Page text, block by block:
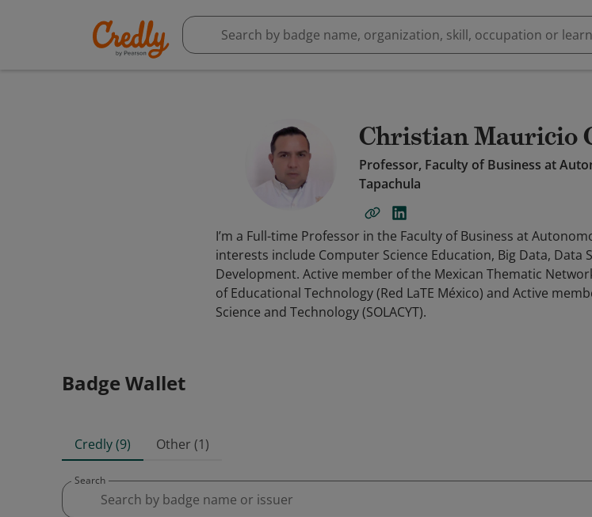
Christian Mauricio
Professor, Faculty of Business at
Tapachula
I’m a Full-time Professor in the Faculty of Business at
interests include Computer Science Education, Big Data, Data
Development. Active member of the Mexican Thematic
of Educational Technology (Red LaTE México) and Active
Science and Technology (SOLACYT).
Badge Wallet
Credly (9) Other (1)
Search